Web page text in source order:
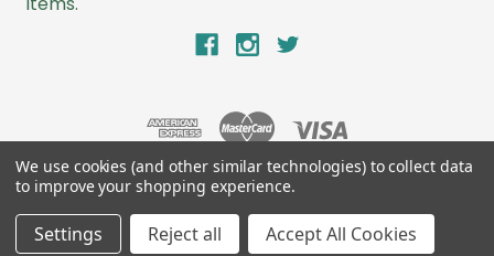
d
We use cookies (and other similar technologies) to collect data
to improve your shopping experience.
Settings Reject all Accept All Cookies